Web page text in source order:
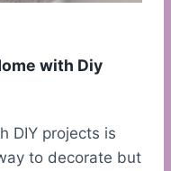
with Diy
DIY projects is
to decorate but